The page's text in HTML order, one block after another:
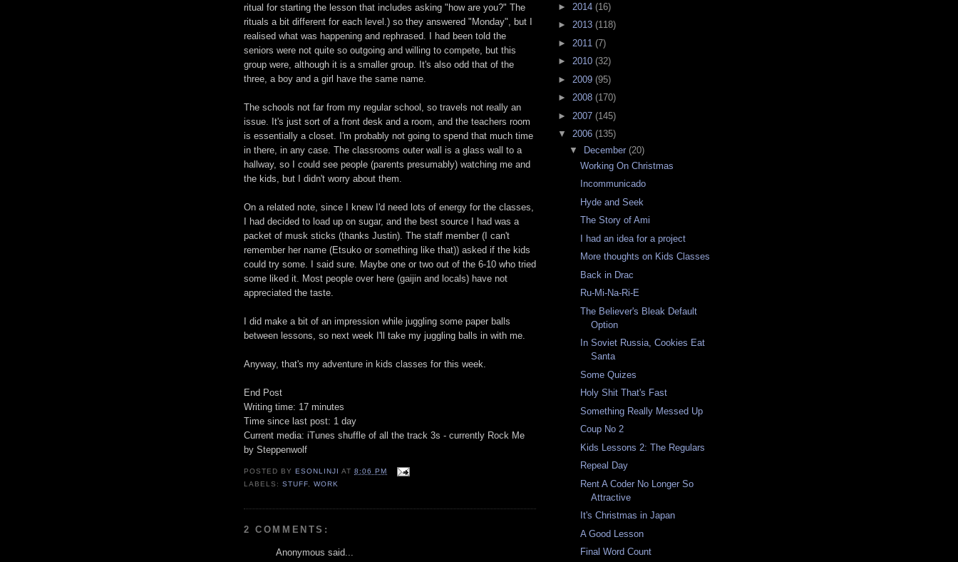
ritual for starting the lesson that includes asking "how are you?" The
rituals a bit different for each level.) so they answered "Monday", but I
realised what was happening and rephrased. I had been told the
seniors were not quite so outgoing and willing to compete, but this
group were, although it is a smaller group. It's also odd that of the
three, a boy and a girl have the same name.
The schools not far from my regular school, so travels not really an
issue. It's just sort of a front desk and a room, and the teachers room
is essentially a closet. I'm probably not going to spend that much time
in there, in any case. The classrooms outer wall is a glass wall to a
hallway, so I could see people (parents presumably) watching me and
the kids, but I didn't worry about them.
On a related note, since I knew I'd need lots of energy for the classes,
I had decided to load up on sugar, and the best source I had was a
packet of musk sticks (thanks Justin). The staff member (I can't
remember her name (Etsuko or something like that)) asked if the kids
could try some. I said sure. Maybe one or two out of the 6-10 who tried
some liked it. Most people over here (gaijin and locals) have not
appreciated the taste.
I did make a bit of an impression while juggling some paper balls
between lessons, so next week I'll take my juggling balls in with me.
Anyway, that's my adventure in kids classes for this week.
End Post
Writing time: 17 minutes
Time since last post: 1 day
Current media: iTunes shuffle of all the track 3s - currently Rock Me
by Steppenwolf
POSTED BYESONLINJI AT8:06 PM
LABELS:STUFF ,WORK
2 COMMENTS:
Anonymous said...
► 2014 (16)
► 2013 (118)
► 2011 (7)
► 2010 (32)
► 2009 (95)
► 2008 (170)
► 2007 (145)
▼ 2006 (135)
▼ December (20)
Working On Christmas
Incommunicado
Hyde and Seek
The Story of Ami
I had an idea for a project
More thoughts on Kids Classes
Back in Drac
Ru-Mi-Na-Ri-E
The Believer's Bleak Default
Option
In Soviet Russia, Cookies Eat
Santa
Some Quizes
Holy Shit That's Fast
Something Really Messed Up
Coup No 2
Kids Lessons 2: The Regulars
Repeal Day
Rent A Coder No Longer So
Attractive
It's Christmas in Japan
A Good Lesson
Final Word Count